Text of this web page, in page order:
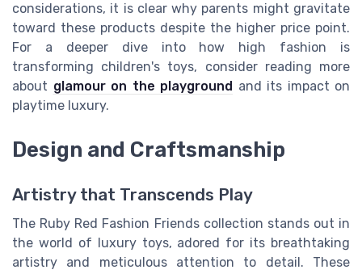
considerations, it is clear why parents might gravitate
toward these products despite the higher price point.
For a deeper dive into how high fashion is
transforming children's toys, consider reading more
about glamour on the playground and its impact on
playtime luxury.
Design and Craftsmanship
Artistry that Transcends Play
The Ruby Red Fashion Friends collection stands out in
the world of luxury toys, adored for its breathtaking
artistry and meticulous attention to detail. These